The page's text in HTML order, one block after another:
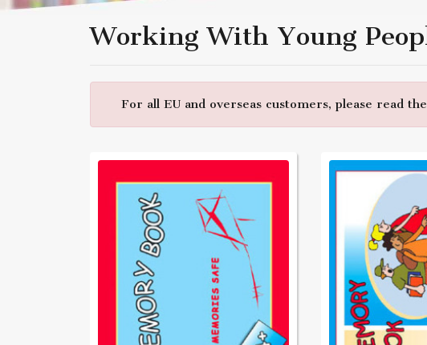
Working With Young
For all EU and overseas customers, please read